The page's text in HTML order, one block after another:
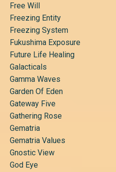
Free Will
Freezing Entity
Freezing System
Fukushima Exposure
Future Life Healing
Galacticals
Gamma Waves
Garden Of Eden
Gateway Five
Gathering Rose
Gematria
Gematria Values
Gnostic View
God Eye